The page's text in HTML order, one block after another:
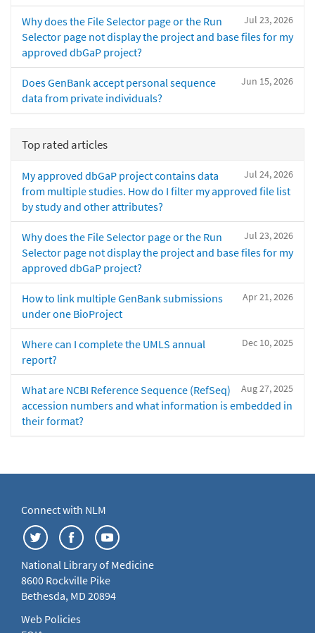
Jul 23, 2026
Why does the File Selector page or the Run
Selector page not display the project and base files for my
approved dbGaP project?
Jun 15, 2026
Does GenBank accept personal sequence
data from private individuals?
Top rated articles
Jul 24, 2026
My approved dbGaP project contains data
from multiple studies. How do I filter my approved file list
by study and other attributes?
Jul 23, 2026
Why does the File Selector page or the Run
Selector page not display the project and base files for my
approved dbGaP project?
Apr 21, 2026
How to link multiple GenBank submissions
under one BioProject
Dec 10, 2025
Where can I complete the UMLS annual
report?
Aug 27, 2025
What are NCBI Reference Sequence (RefSeq)
accession numbers and what information is embedded in
their format?
Connect with NLM
National Library of Medicine
8600 Rockville Pike
Bethesda, MD 20894
Web Policies